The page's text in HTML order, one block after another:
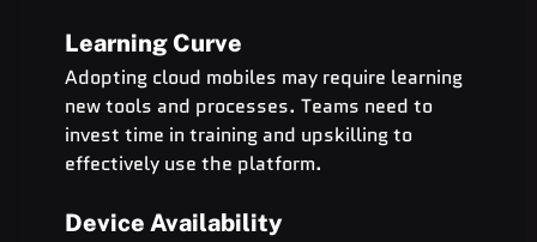
Learning Curve
Adopting cloud mobiles may require learning
new tools and processes. Teams need to
invest time in training and upskilling to
effectively use the platform.
Device Availability